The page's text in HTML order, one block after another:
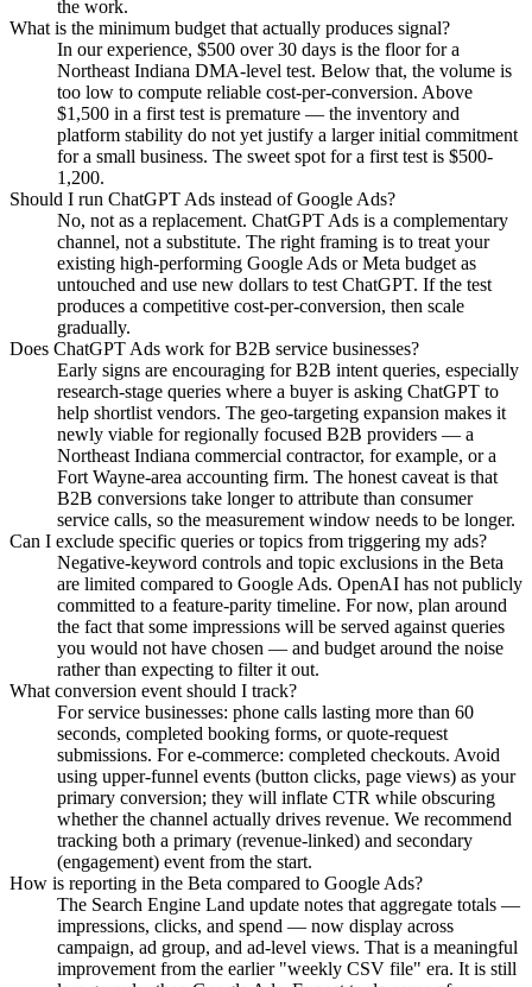
the work.
What is the minimum budget that actually produces signal?
In our experience, $500 over 30 days is the floor for a
Northeast Indiana DMA-level test. Below that, the volume is
too low to compute reliable cost-per-conversion. Above
$1,500 in a first test is premature — the inventory and
platform stability do not yet justify a larger initial commitment
for a small business. The sweet spot for a first test is $500-
1,200.
Should I run ChatGPT Ads instead of Google Ads?
No, not as a replacement. ChatGPT Ads is a complementary
channel, not a substitute. The right framing is to treat your
existing high-performing Google Ads or Meta budget as
untouched and use new dollars to test ChatGPT. If the test
produces a competitive cost-per-conversion, then scale
gradually.
Does ChatGPT Ads work for B2B service businesses?
Early signs are encouraging for B2B intent queries, especially
research-stage queries where a buyer is asking ChatGPT to
help shortlist vendors. The geo-targeting expansion makes it
newly viable for regionally focused B2B providers — a
Northeast Indiana commercial contractor, for example, or a
Fort Wayne-area accounting firm. The honest caveat is that
B2B conversions take longer to attribute than consumer
service calls, so the measurement window needs to be longer.
Can I exclude specific queries or topics from triggering my ads?
Negative-keyword controls and topic exclusions in the Beta
are limited compared to Google Ads. OpenAI has not publicly
committed to a feature-parity timeline. For now, plan around
the fact that some impressions will be served against queries
you would not have chosen — and budget around the noise
rather than expecting to filter it out.
What conversion event should I track?
For service businesses: phone calls lasting more than 60
seconds, completed booking forms, or quote-request
submissions. For e-commerce: completed checkouts. Avoid
using upper-funnel events (button clicks, page views) as your
primary conversion; they will inflate CTR while obscuring
whether the channel actually drives revenue. We recommend
tracking both a primary (revenue-linked) and secondary
(engagement) event from the start.
How is reporting in the Beta compared to Google Ads?
The Search Engine Land update notes that aggregate totals —
impressions, clicks, and spend — now display across
campaign, ad group, and ad-level views. That is a meaningful
improvement from the earlier "weekly CSV file" era. It is still